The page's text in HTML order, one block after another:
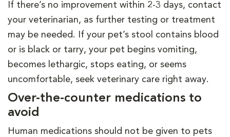
If there’s no improvement within 2-3 days, contact
your veterinarian, as further testing or treatment
may be needed. If your pet’s stool contains blood
or is black or tarry, your pet begins vomiting,
becomes lethargic, stops eating, or seems
uncomfortable, seek veterinary care right away.
Over-the-counter medications to
avoid
Human medications should not be given to pets